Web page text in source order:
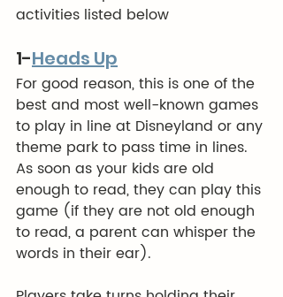
activities listed below
1-Heads Up
For good reason, this is one of the
best and most well-known games
to play in line at Disneyland or any
theme park to pass time in lines.
As soon as your kids are old
enough to read, they can play this
game (if they are not old enough
to read, a parent can whisper the
words in their ear).